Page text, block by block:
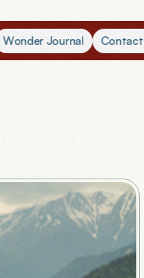
Wonder Journal Contact